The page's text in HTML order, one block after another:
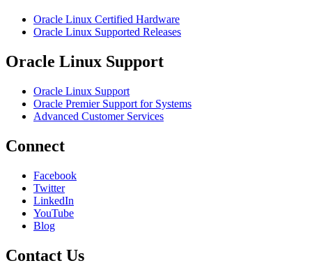
Oracle Linux Certified Hardware
Oracle Linux Supported Releases
Oracle Linux Support
Oracle Linux Support
Oracle Premier Support for Systems
Advanced Customer Services
Connect
Facebook
Twitter
LinkedIn
YouTube
Blog
Contact Us